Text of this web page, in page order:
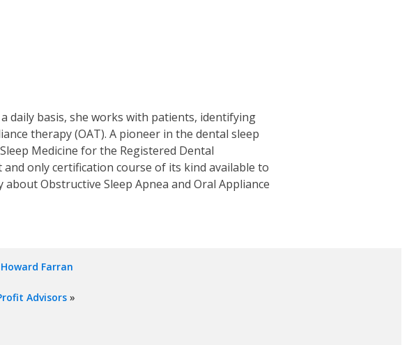
daily basis, she works with patients, identifying
therapy (OAT). A pioneer in the dental sleep
Medicine for the Registered Dental
only certification course of its kind available to
Obstructive Sleep Apnea and Oral Appliance
Farran
Advisors »